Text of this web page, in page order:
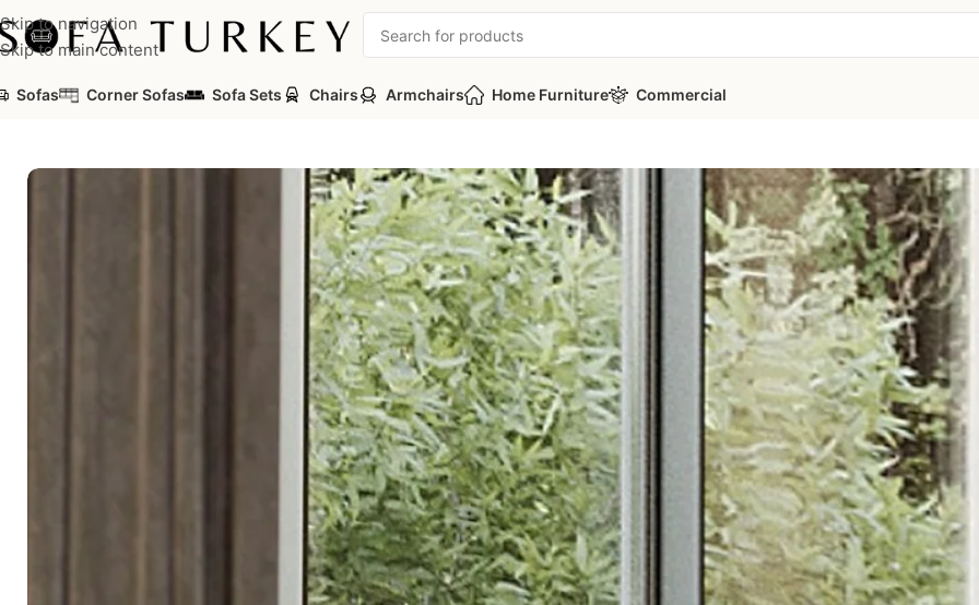
Skip to navigation
Skip to main content
Sofas Corner Sofas Sofa Sets Chairs Armchairs Home Furniture Commercial
Sofas